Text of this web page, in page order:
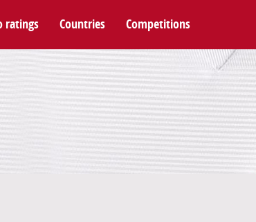
ratings Countries Competitions